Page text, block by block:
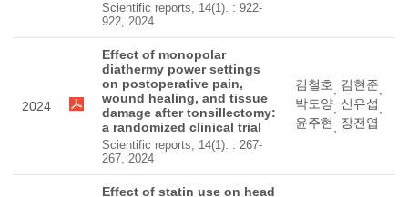
Scientific reports, 14(1). : 922-
922, 2024
2024
Effect of monopolar
diathermy power settings
on postoperative pain,
wound healing, and tissue
damage after tonsillectomy:
a randomized clinical trial
Scientific reports, 14(1). : 267-
267, 2024
김철호, 김현준,
박도양, 신유섭,
윤주현, 장전엽
Effect of statin use on head